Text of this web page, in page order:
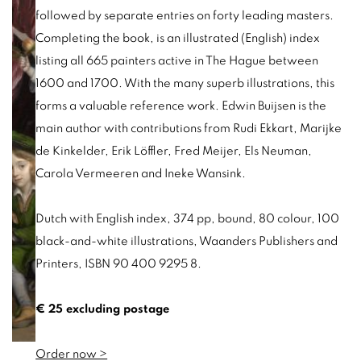
followed by separate entries on forty leading masters.
Completing the book, is an illustrated (English) index
listing all 665 painters active in The Hague between
1600 and 1700. With the many superb illustrations, this
forms a valuable reference work. Edwin Buijsen is the
main author with contributions from Rudi Ekkart, Marijke
de Kinkelder, Erik Löffler, Fred Meijer, Els Neuman,
Carola Vermeeren and Ineke Wansink.
Dutch with English index, 374 pp, bound, 80 colour, 100
black-and-white illustrations, Waanders Publishers and
Printers, ISBN 90 400 9295 8.
€ 25 excluding postage
Order now >